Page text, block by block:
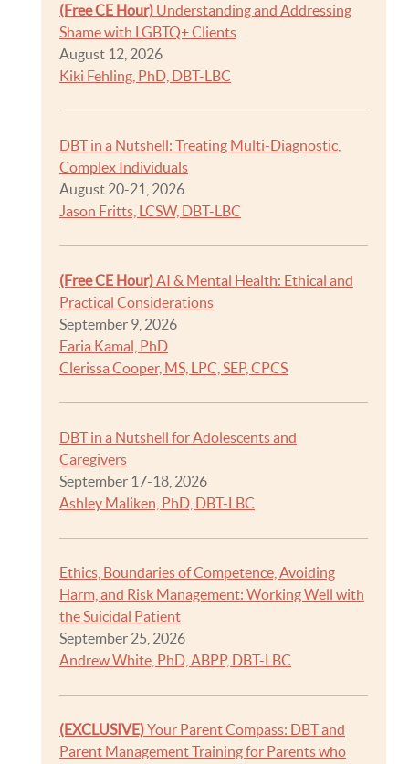
(Free CE Hour) Understanding and Addressing
Shame with LGBTQ+ Clients
August 12, 2026
Kiki Fehling, PhD, DBT-LBC
DBT in a Nutshell: Treating Multi-Diagnostic,
Complex Individuals
August 20-21, 2026
Jason Fritts, LCSW, DBT-LBC
(Free CE Hour)AI & Mental Health: Ethical and
Practical Considerations
September 9, 2026
Faria Kamal, PhD
Clerissa Cooper, MS, LPC, SEP, CPCS
DBT in a Nutshell for Adolescents and
Caregivers
September 17-18, 2026
Ashley Maliken, PhD, DBT-LBC
Ethics, Boundaries of Competence, Avoiding
Harm, and Risk Management: Working Well with
the Suicidal Patient
September 25, 2026
Andrew White, PhD, ABPP, DBT-LBC
(EXCLUSIVE)Your Parent Compass: DBT and
Parent Management Training for Parents who